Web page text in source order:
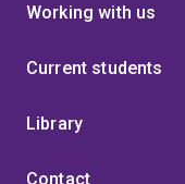
Working with us
Current students
Library
Contact